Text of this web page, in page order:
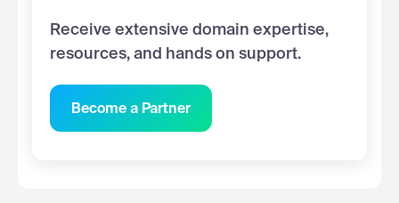
Receive extensive domain expertise,
resources, and hands on support.
Become a Partner